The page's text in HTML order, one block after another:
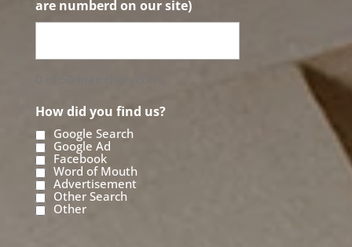
are numberd on our site)
How did you find us?
Google Search
Google Ad
Facebook
Word of Mouth
Advertisement
Other Search
Other